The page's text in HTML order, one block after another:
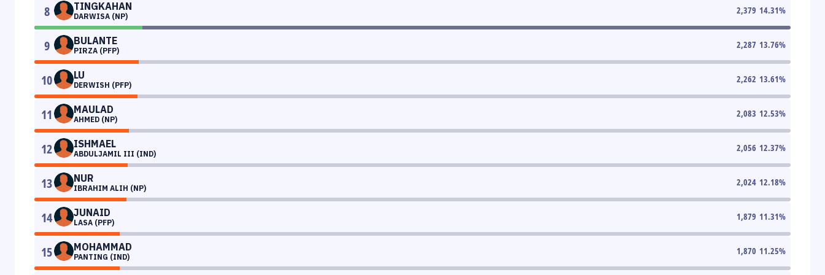
8 TINGKAHAN
DARWISA (NP)
2,379 14.31%
9 BULANTE
PIRZA (PFP)
2,287 13.76%
10 LU
DERWISH (PFP)
2,262 13.61%
11 MAULAD
AHMED (NP)
2,083 12.53%
12 ISHMAEL
ABDULJAMIL III (IND)
2,056 12.37%
13 NUR
IBRAHIM ALIH (NP)
2,024 12.18%
14 JUNAID
LASA (PFP)
1,879 11.31%
15 MOHAMMAD
PANTING (IND)
1,870 11.25%